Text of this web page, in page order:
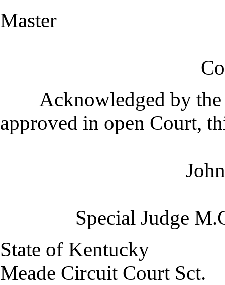
Master
Acknowledged by the
approved in open Court,
John P.
Special Judge
State of Kentucky
Meade Circuit Court Sct.